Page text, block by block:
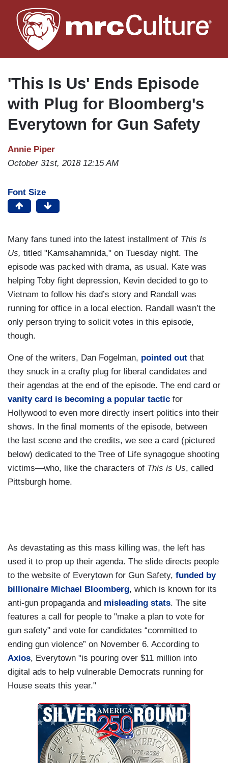
to
main
'This Is Us' Ends Episode
with Plug for Bloomberg's
Everytown for Gun Safety
Annie Piper
October 31st, 2018 12:15 AM
Font Size
Many fans tuned into the latest installment of This Is
Us, titled "Kamsahamnida," on Tuesday night. The
episode was packed with drama, as usual. Kate was
helping Toby fight depression, Kevin decided to go to
Vietnam to follow his dad’s story and Randall was
running for office in a local election. Randall wasn’t the
only person trying to solicit votes in this episode,
though.
One of the writers, Dan Fogelman, pointed out that
they snuck in a crafty plug for liberal candidates and
their agendas at the end of the episode. The end card or
vanity card is becoming a popular tactic for
Hollywood to even more directly insert politics into their
shows. In the final moments of the episode, between
the last scene and the credits, we see a card (pictured
below) dedicated to the Tree of Life synagogue shooting
victims—who, like the characters of This is Us, called
Pittsburgh home.
As devastating as this mass killing was, the left has
used it to prop up their agenda. The slide directs people
to the website of Everytown for Gun Safety, funded by
billionaire Michael Bloomberg, which is known for its
anti-gun propaganda and misleading stats. The site
features a call for people to "make a plan to vote for
gun safety" and vote for candidates “committed to
ending gun violence” on November 6. According to
Axios, Everytown "is pouring over $11 million into
digital ads to help vulnerable Democrats running for
House seats this year."